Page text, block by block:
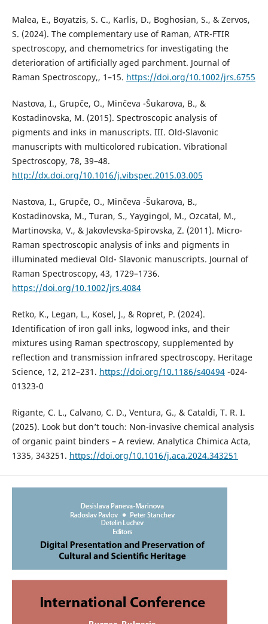
Malea, E., Boyatzis, S. C., Karlis, D., Boghosian, S., & Zervos,
S. (2024). The complementary use of Raman, ATR-FTIR
spectroscopy, and chemometrics for investigating the
deterioration of artificially aged parchment. Journal of
Raman Spectroscopy,, 1–15. https://doi.org/10.1002/jrs.6755
Nastova, I., Grupče, O., Minčeva -Šukarova, B., &
Kostadinovska, M. (2015). Spectroscopic analysis of
pigments and inks in manuscripts. III. Old-Slavonic
manuscripts with multicolored rubication. Vibrational
Spectroscopy, 78, 39–48.
http://dx.doi.org/10.1016/j.vibspec.2015.03.005
Nastova, I., Grupče, O., Minčeva -Šukarova, B.,
Kostadinovska, M., Turan, S., Yaygingol, M., Ozcatal, M.,
Martinovska, V., & Jakovlevska-Spirovska, Z. (2011). Micro-
Raman spectroscopic analysis of inks and pigments in
illuminated medieval Old- Slavonic manuscripts. Journal of
Raman Spectroscopy, 43, 1729–1736.
https://doi.org/10.1002/jrs.4084
Retko, K., Legan, L., Kosel, J., & Ropret, P. (2024).
Identification of iron gall inks, logwood inks, and their
mixtures using Raman spectroscopy, supplemented by
reflection and transmission infrared spectroscopy. Heritage
Science, 12, 212–231. https://doi.org/10.1186/s40494-024-
01323-0
Rigante, C. L., Calvano, C. D., Ventura, G., & Cataldi, T. R. I.
(2025). Look but don’t touch: Non-invasive chemical analysis
of organic paint binders – A review. Analytica Chimica Acta,
1335, 343251. https://doi.org/10.1016/j.aca.2024.343251